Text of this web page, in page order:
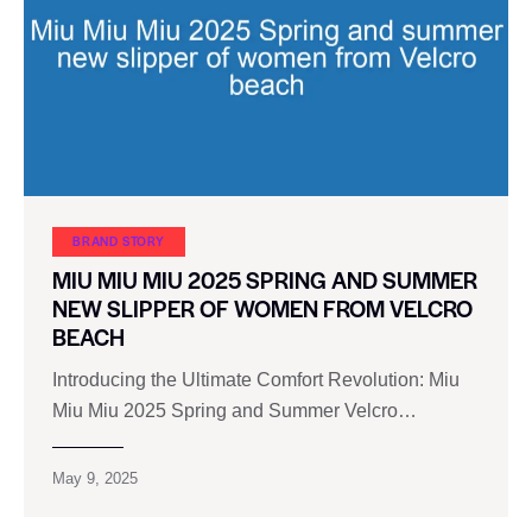
BRAND STORY
MIU MIU MIU 2025 SPRING AND SUMMER
NEW SLIPPER OF WOMEN FROM VELCRO
BEACH
Introducing the Ultimate Comfort Revolution: Miu
Miu Miu 2025 Spring and Summer Velcro…
May 9, 2025